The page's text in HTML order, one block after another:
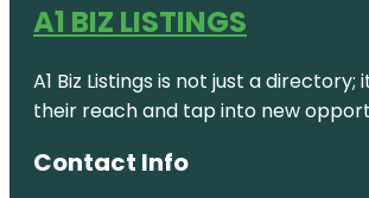
A1 BIZ LISTINGS
A1 Biz Listings is not just a
their reach and tap into new
Contact Info